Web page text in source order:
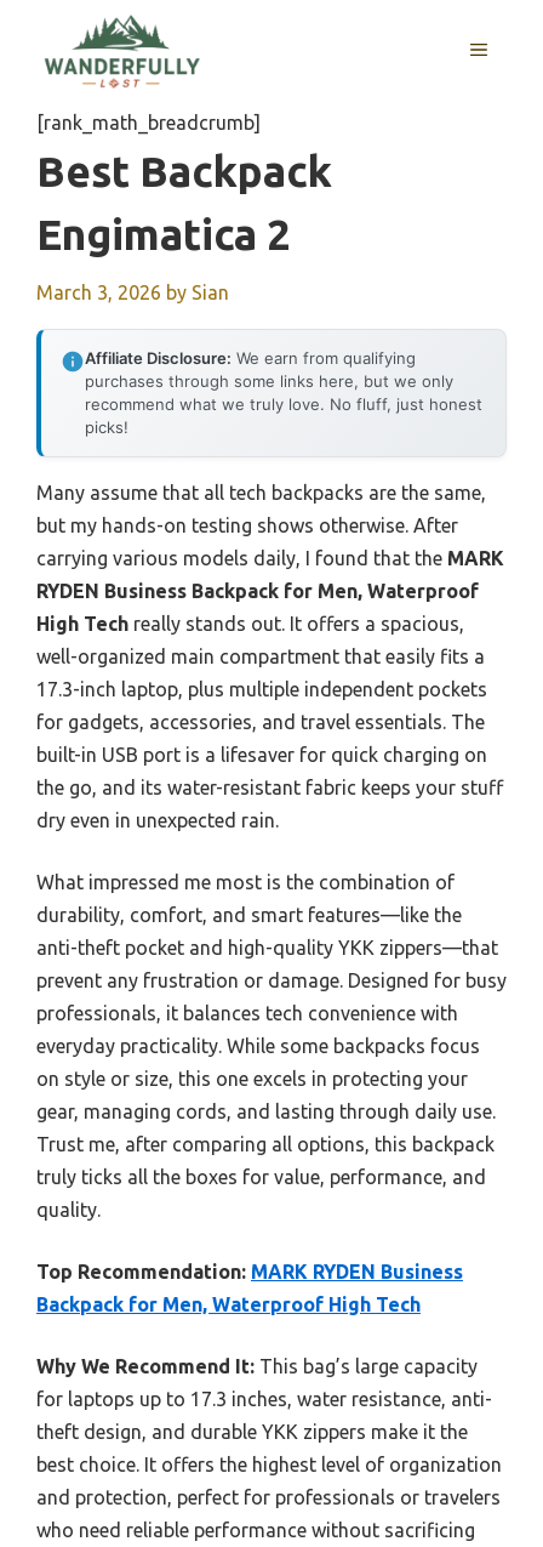
content
MENU
[rank_math_breadcrumb]
Best Backpack
Engimatica 2
March 3, 2026 by Sian
Affiliate Disclosure: We earn from qualifying
purchases through some links here, but we only
recommend what we truly love. No fluff, just honest
picks!
Many assume that all tech backpacks are the same,
but my hands-on testing shows otherwise. After
carrying various models daily, I found that the MARK
RYDEN Business Backpack for Men, Waterproof
High Tech really stands out. It offers a spacious,
well-organized main compartment that easily fits a
17.3-inch laptop, plus multiple independent pockets
for gadgets, accessories, and travel essentials. The
built-in USB port is a lifesaver for quick charging on
the go, and its water-resistant fabric keeps your stuff
dry even in unexpected rain.
What impressed me most is the combination of
durability, comfort, and smart features—like the
anti-theft pocket and high-quality YKK zippers—that
prevent any frustration or damage. Designed for busy
professionals, it balances tech convenience with
everyday practicality. While some backpacks focus
on style or size, this one excels in protecting your
gear, managing cords, and lasting through daily use.
Trust me, after comparing all options, this backpack
truly ticks all the boxes for value, performance, and
quality.
Top Recommendation: MARK RYDEN Business
Backpack for Men, Waterproof High Tech
Why We Recommend It: This bag’s large capacity
for laptops up to 17.3 inches, water resistance, anti-
theft design, and durable YKK zippers make it the
best choice. It offers the highest level of organization
and protection, perfect for professionals or travelers
who need reliable performance without sacrificing